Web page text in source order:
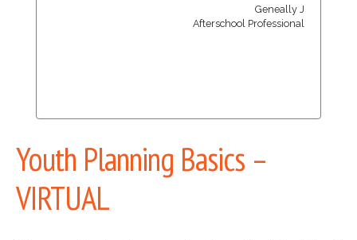
Geneally J
Afterschool Professional
Youth Planning Basics –
VIRTUAL